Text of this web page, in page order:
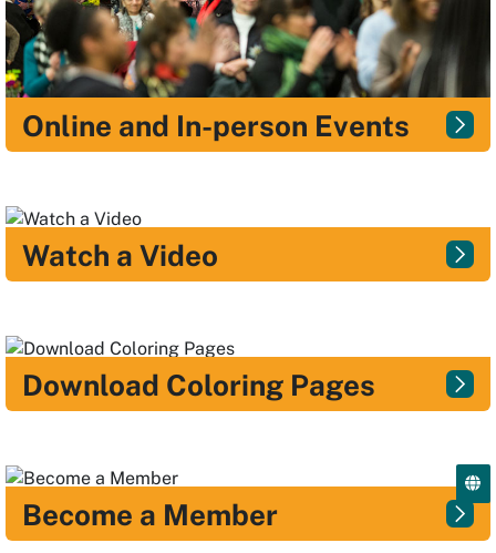
Online and In-person Events
Watch a Video
Download Coloring Pages
Become a Member